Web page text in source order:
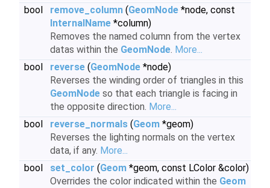
bool
remove_column (GeomNode *node, const
InternalName *column)
Removes the named column from the vertex
datas within the GeomNode. More...
bool
reverse (GeomNode *node)
Reverses the winding order of triangles in this
GeomNode so that each triangle is facing in
the opposite direction. More...
bool
reverse_normals (Geom *geom)
Reverses the lighting normals on the vertex
data, if any. More...
bool
set_color (Geom *geom, const LColor &color)
Overrides the color indicated within the Geom